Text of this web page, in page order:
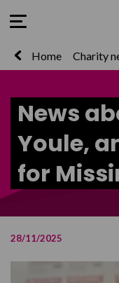
Open Menu
Home Charity
News
Youle,
for
28/11/2025